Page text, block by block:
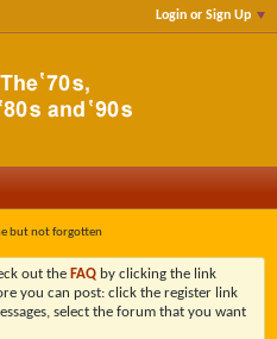
Login or Sign Up
but not forgotten
out the FAQ by clicking the link
you can post: click the register link
select the forum that you want